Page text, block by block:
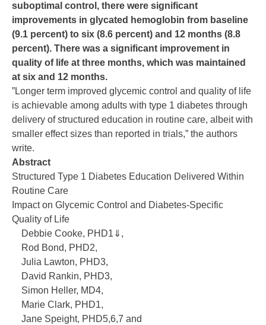
suboptimal control, there were significant
improvements in glycated hemoglobin from baseline
(9.1 percent) to six (8.6 percent) and 12 months (8.8
percent). There was a significant improvement in
quality of life at three months, which was maintained
at six and 12 months.
”Longer term improved glycemic control and quality of life
is achievable among adults with type 1 diabetes through
delivery of structured education in routine care, albeit with
smaller effect sizes than reported in trials,” the authors
write.
Abstract
Structured Type 1 Diabetes Education Delivered Within
Routine Care
Impact on Glycemic Control and Diabetes-Specific
Quality of Life
Debbie Cooke, PHD1⇓,
Rod Bond, PHD2,
Julia Lawton, PHD3,
David Rankin, PHD3,
Simon Heller, MD4,
Marie Clark, PHD1,
Jane Speight, PHD5,6,7 and